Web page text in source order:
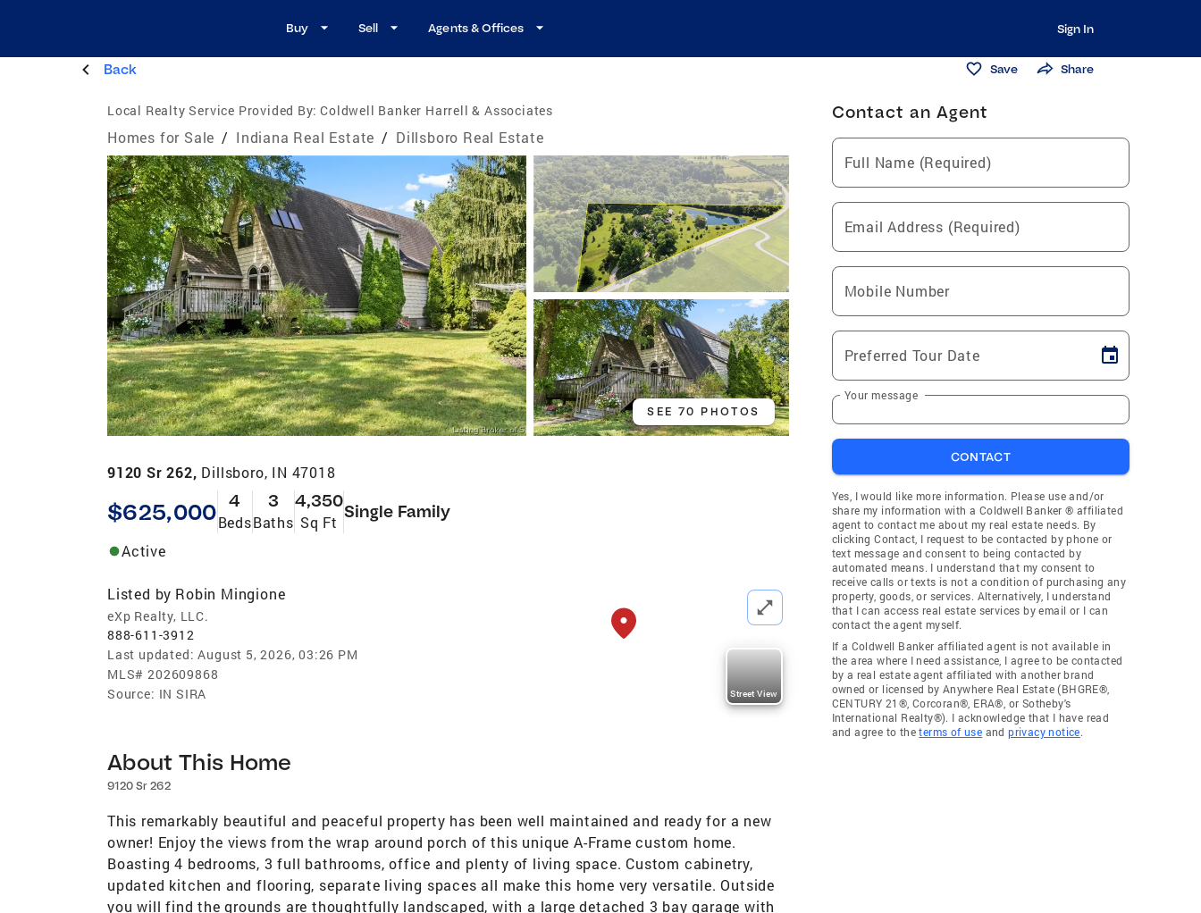
Buy Sell Agents & Offices Sign In
Back Save Share
Local Realty Service Provided By: Coldwell Banker Harrell & Associates
Homes for Sale / Indiana Real Estate / Dillsboro Real Estate
SEE 70 PHOTOS
9120 Sr 262, Dillsboro, IN 47018
$625,000 4
Beds
3
Baths
4,350
Sq Ft
Single Family
Active
Listed by Robin Mingione
eXp Realty, LLC.
888-611-3912
Last updated: August 5, 2026, 03:26 PM
MLS# 202609868
Source: IN SIRA Street View
About This Home
9120 Sr 262
This remarkably beautiful and peaceful property has been well maintained and ready for a new
owner! Enjoy the views from the wrap around porch of this unique A-Frame custom home.
Boasting 4 bedrooms, 3 full bathrooms, office and plenty of living space. Custom cabinetry,
updated kitchen and flooring, separate living spaces all make this home very versatile. Outside
you will find the grounds are thoughtfully landscaped, with a large detached 3 bay garage with
Contact an Agent
Full Name (Required)
Email Address (Required)
Mobile Number
Preferred Tour Date
Your message
CONTACT
Yes, I would like more information. Please use and/or
share my information with a Coldwell Banker ® affiliated
agent to contact me about my real estate needs. By
clicking Contact, I request to be contacted by phone or
text message and consent to being contacted by
automated means. I understand that my consent to
receive calls or texts is not a condition of purchasing any
property, goods, or services. Alternatively, I understand
that I can access real estate services by email or I can
contact the agent myself.
If a Coldwell Banker affiliated agent is not available in
the area where I need assistance, I agree to be contacted
by a real estate agent affiliated with another brand
owned or licensed by Anywhere Real Estate (BHGRE®,
CENTURY 21®, Corcoran®, ERA®, or Sotheby's
International Realty®). I acknowledge that I have read
and agree to theterms of use andprivacy notice.